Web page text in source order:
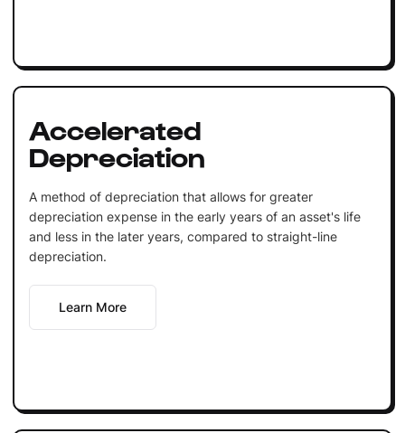
Accelerated
Depreciation
A method of depreciation that allows for greater
depreciation expense in the early years of an asset's life
and less in the later years, compared to straight-line
depreciation.
Learn More